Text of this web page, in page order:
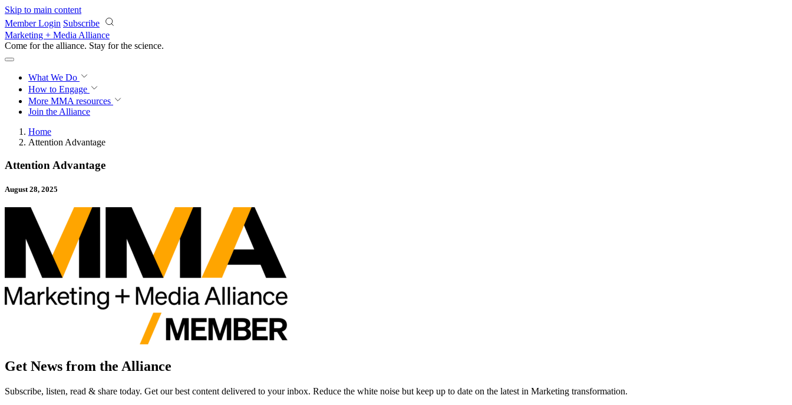
Skip to main content
Member Login Subscribe
Marketing + Media Alliance
Come for the alliance. Stay for the science.
What We Do
How to Engage
More MMA resources
Join the Alliance
Home
Attention Advantage
Attention Advantage
August 28, 2025
Get News from the Alliance
Subscribe, listen, read & share today. Get our best content delivered to your inbox. Reduce the white noise but keep up to date on the latest in Marketing transformation.